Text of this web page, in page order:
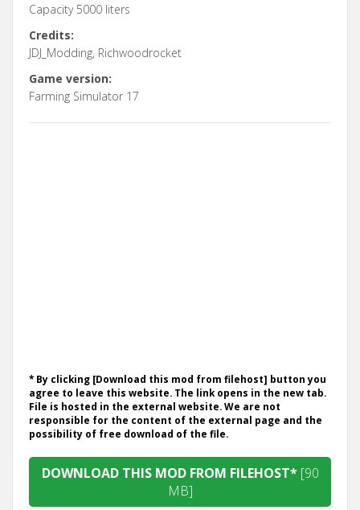
Capacity 5000 liters
Credits:
JDJ_Modding, Richwoodrocket
Game version:
Farming Simulator 17
* By clicking [Download this mod from filehost] button you
agree to leave this website. The link opens in the new tab.
File is hosted in the external website. We are not
responsible for the content of the external page and the
possibility of free download of the file.
DOWNLOAD THIS MOD FROM FILEHOST* [90
MB]